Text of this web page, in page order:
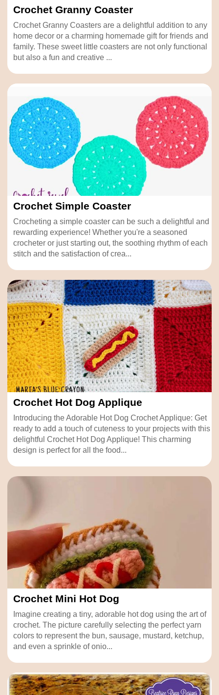
Crochet Granny Coaster
Crochet Granny Coasters are a delightful addition to any
home decor or a charming homemade gift for friends and
family. These sweet little coasters are not only functional
but also a fun and creative ...
Crochet Simple Coaster
Crocheting a simple coaster can be such a delightful and
rewarding experience! Whether you're a seasoned
crocheter or just starting out, the soothing rhythm of each
stitch and the satisfaction of crea...
Crochet Hot Dog Applique
Introducing the Adorable Hot Dog Crochet Applique: Get
ready to add a touch of cuteness to your projects with this
delightful Crochet Hot Dog Applique! This charming
design is perfect for all the food...
Crochet Mini Hot Dog
Imagine creating a tiny, adorable hot dog using the art of
crochet. The picture carefully selecting the perfect yarn
colors to represent the bun, sausage, mustard, ketchup,
and even a sprinkle of onio...